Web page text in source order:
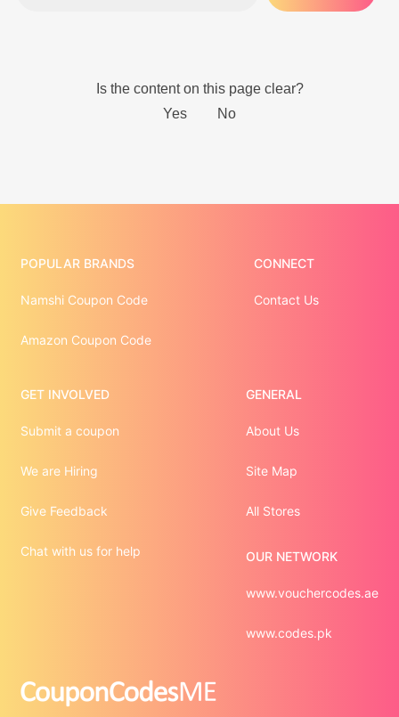
POPULAR BRANDS
Namshi Coupon Code
Amazon Coupon Code
CONNECT
Contact Us
GET INVOLVED
Submit a coupon
We are Hiring
Give Feedback
Chat with us for help
GENERAL
About Us
Site Map
All Stores
OUR NETWORK
www.vouchercodes.ae
www.codes.pk